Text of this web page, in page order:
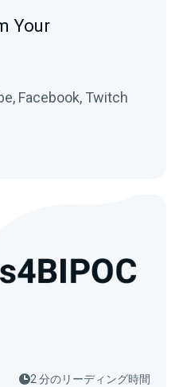
Your
Facebook, Twitch
2 分のリーディング時間